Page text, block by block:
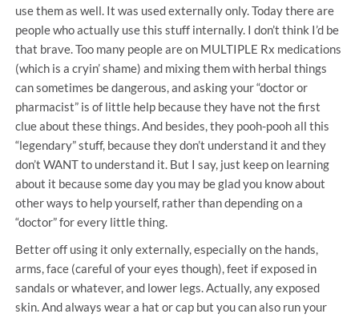
use them as well. It was used externally only. Today there are
people who actually use this stuff internally. I don’t think I’d be
that brave. Too many people are on MULTIPLE Rx medications
(which is a cryin’ shame) and mixing them with herbal things
can sometimes be dangerous, and asking your “doctor or
pharmacist” is of little help because they have not the first
clue about these things. And besides, they pooh-pooh all this
“legendary” stuff, because they don’t understand it and they
don’t WANT to understand it. But I say, just keep on learning
about it because some day you may be glad you know about
other ways to help yourself, rather than depending on a
“doctor” for every little thing.
Better off using it only externally, especially on the hands,
arms, face (careful of your eyes though), feet if exposed in
sandals or whatever, and lower legs. Actually, any exposed
skin. And always wear a hat or cap but you can also run your